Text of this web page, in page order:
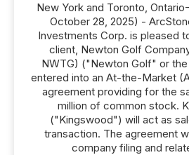
New York and Toronto,
October 28, 2025) -
Investments Corp. is pleased
client, Newton Golf
NWTG) ("Newton Golf" or
entered into an At-the-Market
agreement providing for the
million of common stock.
("Kingswood") will act as
transaction. The agreement
company filing and